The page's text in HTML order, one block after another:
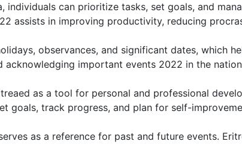
individuals can prioritize tasks, set goals, and
assists in improving productivity, reducing
observances, and significant dates, which
acknowledging important events 2022 in the
as a tool for personal and professional
goals, track progress, and plan for self-
as a reference for past and future events.